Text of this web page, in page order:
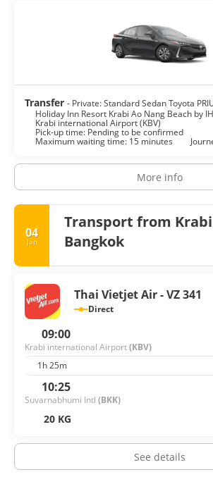
Transfer - Private: Standard Sedan Toyota
Holiday Inn Resort Krabi Ao Nang Beach by
Krabi international Airport (KBV)
Pick-up time: Pending to be confirmed
Maximum waiting time: 15 minutes
More info
04
Jan
Transport from
Bangkok
Thai Vietjet Air - VZ 341
Direct
09:00
Krabi international Airport(KBV)
1h 25m
10:25
Suvarnabhumi Intl (BKK)
20 KG
See details